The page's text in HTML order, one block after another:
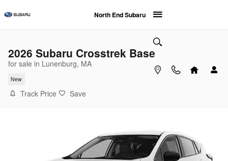
North End Subaru
2026 Subaru Crosstrek Base
for sale in Lunenburg, MA
New
Track Price Save